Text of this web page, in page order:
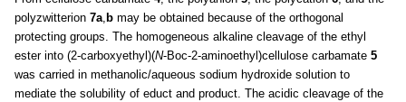
polyzwitterion 7a, b may be obtained because of the orthogonal
protecting groups. The homogeneous alkaline cleavage of the ethyl
ester into (2-carboxyethyl)(N-Boc-2-aminoethyl)cellulose carbamate 5
was carried in methanolic/aqueous sodium hydroxide solution to
mediate the solubility of educt and product. The acidic cleavage of the